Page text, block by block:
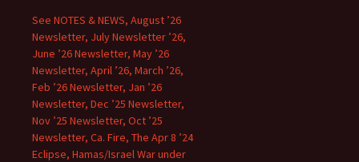
See NOTES & NEWS, August ’26
Newsletter, July Newsletter ’26,
June ’26 Newsletter, May ’26
Newsletter, April ’26, March ’26,
Feb ’26 Newsletter, Jan ’26
Newsletter, Dec ’25 Newsletter,
Nov ’25 Newsletter, Oct ’25
Newsletter, Ca. Fire, The Apr 8 ’24
Eclipse, Hamas/Israel War under